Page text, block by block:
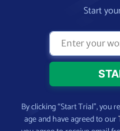
Start
By clicking “Start Trial”, you
age and have agreed to our